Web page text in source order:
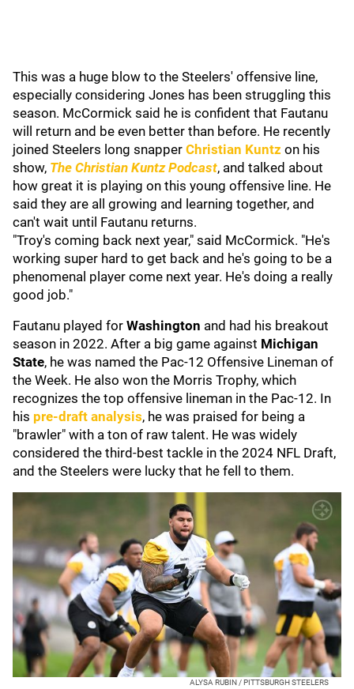
This was a huge blow to the Steelers' offensive line,
especially considering Jones has been struggling this
season. McCormick said he is confident that Fautanu
will return and be even better than before. He recently
joined Steelers long snapper Christian Kuntz on his
show, The Christian Kuntz Podcast, and talked about
how great it is playing on this young offensive line. He
said they are all growing and learning together, and
can't wait until Fautanu returns.
"Troy's coming back next year," said McCormick. "He's
working super hard to get back and he's going to be a
phenomenal player come next year. He's doing a really
good job."
Fautanu played for Washington and had his breakout
season in 2022. After a big game against Michigan
State, he was named the Pac-12 Offensive Lineman of
the Week. He also won the Morris Trophy, which
recognizes the top offensive lineman in the Pac-12. In
his pre-draft analysis, he was praised for being a
"brawler" with a ton of raw talent. He was widely
considered the third-best tackle in the 2024 NFL Draft,
and the Steelers were lucky that he fell to them.
ALYSA RUBIN / PITTSBURGH STEELERS